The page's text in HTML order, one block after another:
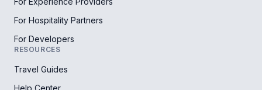
For Hospitality Partners
For Developers
RESOURCES
Travel Guides
Help Center